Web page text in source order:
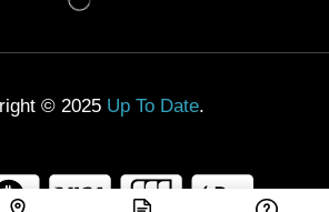
© 2025 Up To Date.